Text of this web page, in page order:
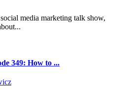
media marketing talk show,
349: How to ...